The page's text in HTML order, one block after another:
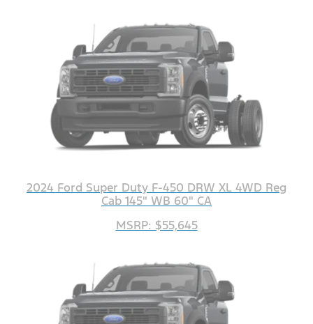
2024 Ford Super Duty F-450 DRW XL 4WD Reg
Cab 145" WB 60" CA
MSRP: $55,645